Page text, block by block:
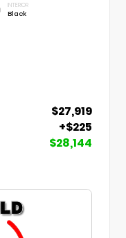
INTERIOR
Black
$27,919
+$225
$28,144